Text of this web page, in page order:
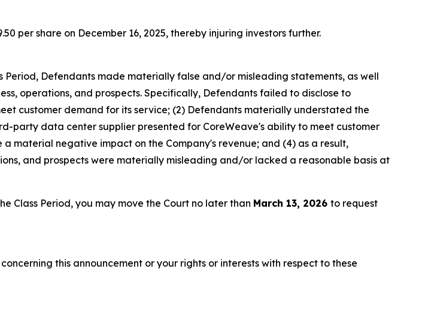
per share on December 16, 2025, thereby injuring investors further.
Defendants made materially false and/or misleading statements, as well
operations, and prospects. Specifically, Defendants failed to disclose to
customer demand for its service; (2) Defendants materially understated the
party data center supplier presented for CoreWeave's ability to meet customer
material negative impact on the Company's revenue; and (4) as a result,
and prospects were materially misleading and/or lacked a reasonable basis at
Class Period, you may move the Court no later than March 13, 2026 to request
this announcement or your rights or interests with respect to these